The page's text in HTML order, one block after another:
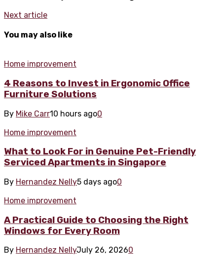
Next article
You may also like
Home improvement
4 Reasons to Invest in Ergonomic Office
Furniture Solutions
By Mike Carr10 hours ago0
Home improvement
What to Look For in Genuine Pet-Friendly
Serviced Apartments in Singapore
By Hernandez Nelly5 days ago0
Home improvement
A Practical Guide to Choosing the Right
Windows for Every Room
By Hernandez NellyJuly 26, 20260